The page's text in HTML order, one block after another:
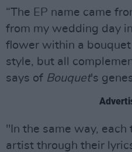
“The EP name came
from my wedding day
flower within a
style, but all
says of Bouquet's
"In the same way,
artist through their